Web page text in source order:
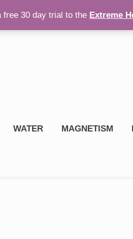
Donating! Shop On Amazon
WATER MAGNETISM
free 30 day trial to the Extreme